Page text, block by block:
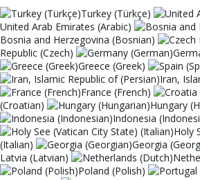
Turkey (Türkçe)
United Arab Emirates (Arabic)
Bosnia and Herzegovina (Bosnian)
Republic (Czech)
Greece (Greek)
Iran,
France (French)
(Croatian)
Hungary
Indonesia
Holy
(Italian)
Georgia
Latvia (Latvian)
Poland (Polish)